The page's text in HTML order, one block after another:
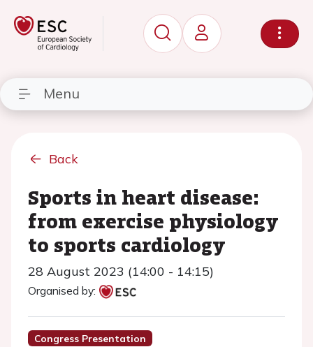
Menu
Back
Sports in heart disease:
from exercise physiology
to sports cardiology
28 August 2023 (14:00 - 14:15)
Organised by:
Congress Presentation